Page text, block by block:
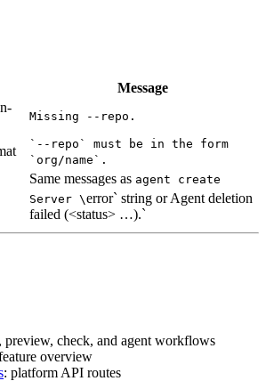
Message
Missing --repo.
`--repo` must be in the form
`org/name`.
Same messages as agent create
Server \error` string or Agent deletion
failed (<status> …).`
preview, check, and agent workflows
overview
: platform API routes